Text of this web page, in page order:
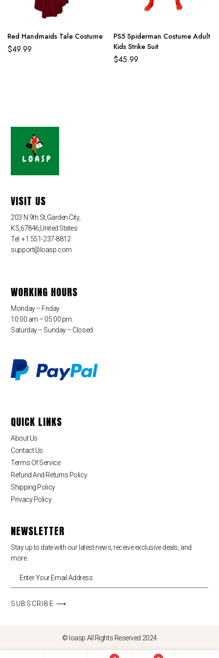
Red Handmaids Tale Costume
$49.99
PS5 Spiderman Costume Adult
Kids Strike Suit
$45.99
VISIT US
203 N 9th St,Garden City,
KS,67846,United States
Tel: +1 551-237-8812
support@loasp.com
WORKING HOURS
Monday – Friday
10:00 am – 05:00 pm
Saturday – Sunday – Closed
QUICK LINKS
About Us
Contact Us
Terms Of Service
Refund And Returns Policy
Shipping Policy
Privacy Policy
NEWSLETTER
Stay up to date with our latest news, receive exclusive deals, and
more.
SUBSCRIBE ⟶
© loasp All Rights Reserved 2024